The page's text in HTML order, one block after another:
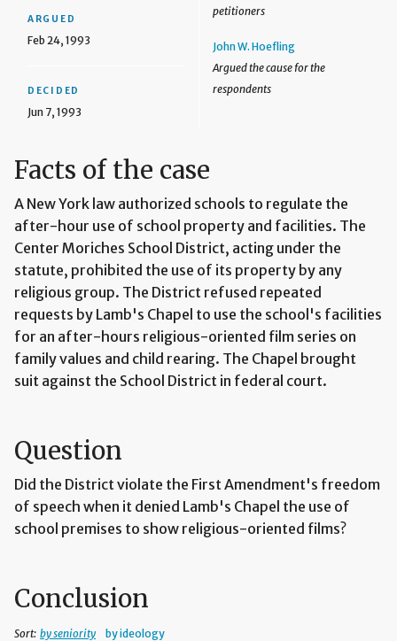
ARGUED
Feb 24, 1993
DECIDED
Jun 7, 1993
petitioners
John W. Hoefling
Argued the cause for the
respondents
Facts of the case
A New York law authorized schools to regulate the
after-hour use of school property and facilities. The
Center Moriches School District, acting under the
statute, prohibited the use of its property by any
religious group. The District refused repeated
requests by Lamb's Chapel to use the school's facilities
for an after-hours religious-oriented film series on
family values and child rearing. The Chapel brought
suit against the School District in federal court.
Question
Did the District violate the First Amendment's freedom
of speech when it denied Lamb's Chapel the use of
school premises to show religious-oriented films?
Conclusion
Sort: by seniority by ideology